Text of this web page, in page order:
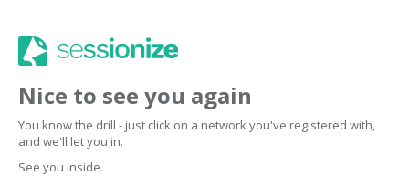
Nice to see you again
You know the drill - just click on a network you've registered with,
and we'll let you in.
See you inside.